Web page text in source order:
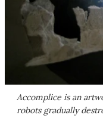
Accomplice is an
robots gradually